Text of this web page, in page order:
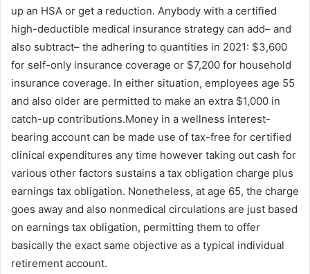
up an HSA or get a reduction. Anybody with a certified
high-deductible medical insurance strategy can add– and
also subtract– the adhering to quantities in 2021: $3,600
for self-only insurance coverage or $7,200 for household
insurance coverage. In either situation, employees age 55
and also older are permitted to make an extra $1,000 in
catch-up contributions.Money in a wellness interest-
bearing account can be made use of tax-free for certified
clinical expenditures any time however taking out cash for
various other factors sustains a tax obligation charge plus
earnings tax obligation. Nonetheless, at age 65, the charge
goes away and also nonmedical circulations are just based
on earnings tax obligation, permitting them to offer
basically the exact same objective as a typical individual
retirement account.